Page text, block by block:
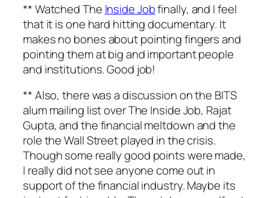
** Watched The Inside Jobfinally, and I feel
that it is one hard hitting documentary. It
makes no bones about pointing fingers and
pointing them at big and important people
and institutions. Good job!
** Also, there was a discussion on the BITS
alum mailing list over The Inside Job, Rajat
Gupta, and the financial meltdown and the
role the Wall Street played in the crisis.
Though some really good points were made,
I really did not see anyone come out in
support of the financial industry. Maybe its